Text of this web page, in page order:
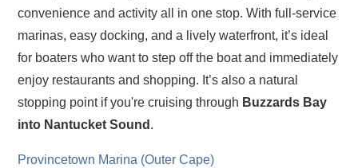
convenience and activity all in one stop. With full-service
marinas, easy docking, and a lively waterfront, it’s ideal
for boaters who want to step off the boat and immediately
enjoy restaurants and shopping. It’s also a natural
stopping point if you're cruising through Buzzards Bay
into Nantucket Sound .
Provincetown Marina (Outer Cape)